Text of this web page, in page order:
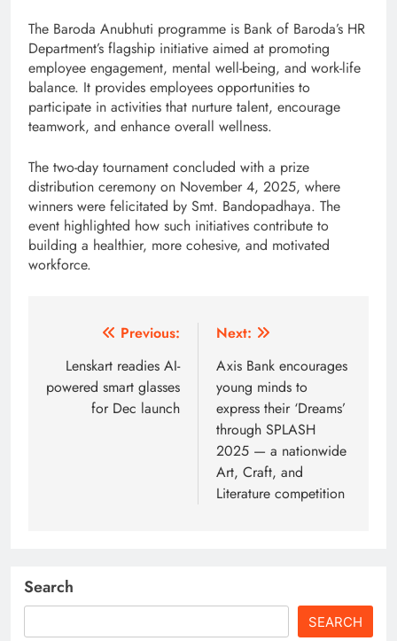
The Baroda Anubhuti programme is Bank of Baroda’s HR
Department’s flagship initiative aimed at promoting
employee engagement, mental well-being, and work-life
balance. It provides employees opportunities to
participate in activities that nurture talent, encourage
teamwork, and enhance overall wellness.
The two-day tournament concluded with a prize
distribution ceremony on November 4, 2025, where
winners were felicitated by Smt. Bandopadhaya. The
event highlighted how such initiatives contribute to
building a healthier, more cohesive, and motivated
workforce.
navigation
Previous:
Lenskart readies AI-
powered smart glasses
for Dec launch
Next:
Axis Bank encourages
young minds to
express their ‘Dreams’
through SPLASH
2025 — a nationwide
Art, Craft, and
Literature competition
Search
SEARCH